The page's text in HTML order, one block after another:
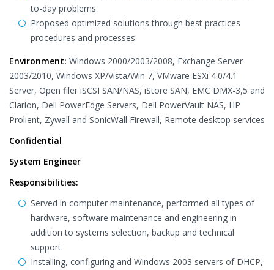
to-day problems
Proposed optimized solutions through best practices
procedures and processes.
Environment: Windows 2000/2003/2008, Exchange Server
2003/2010, Windows XP/Vista/Win 7, VMware ESXi 4.0/4.1
Server, Open filer iSCSI SAN/NAS, iStore SAN, EMC DMX-3,5 and
Clarion, Dell PowerEdge Servers, Dell PowerVault NAS, HP
Prolient, Zywall and SonicWall Firewall, Remote desktop services
Confidential
System Engineer
Responsibilities:
Served in computer maintenance, performed all types of
hardware, software maintenance and engineering in
addition to systems selection, backup and technical
support.
Installing, configuring and Windows 2003 servers of DHCP,